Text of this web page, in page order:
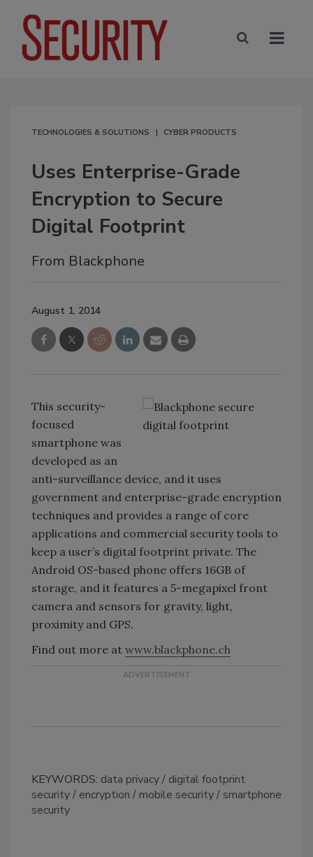
TECHNOLOGIES & SOLUTIONS CYBER PRODUCTS
Uses Enterprise-Grade
Encryption to Secure
Digital Footprint
From Blackphone
August 1, 2014
This security-
focused
smartphone was
developed as an
anti-surveillance device, and it uses
government and enterprise-grade encryption
techniques and provides a range of core
applications and commercial security tools to
keep a user’s digital footprint private. The
Android OS-based phone offers 16GB of
storage, and it features a 5-megapixel front
camera and sensors for gravity, light,
proximity and GPS.
Find out more at www.blackphone.ch
KEYWORDS: data privacy
digital footprint
security
encryption mobile security
smartphone
security